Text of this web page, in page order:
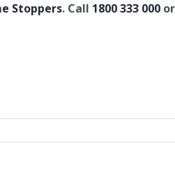
Stoppers. Call 1800 333 000